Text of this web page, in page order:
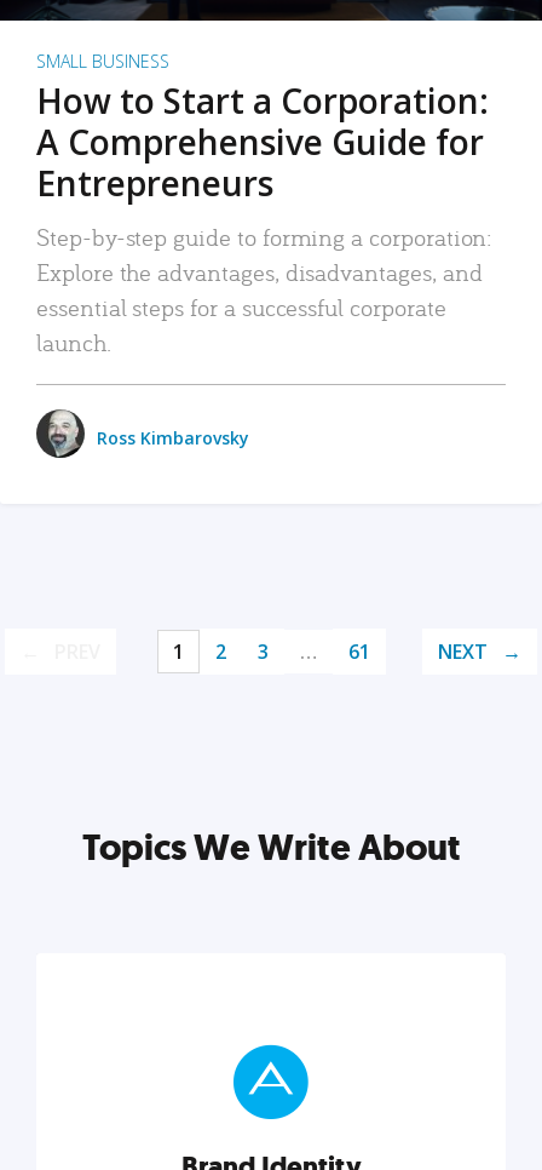
SMALL BUSINESS
How to Start a Corporation:
A Comprehensive Guide for
Entrepreneurs
Step-by-step guide to forming a corporation:
Explore the advantages, disadvantages, and
essential steps for a successful corporate
launch.
Ross Kimbarovsky
1 2 3 … 61 NEXT
Topics We Write About